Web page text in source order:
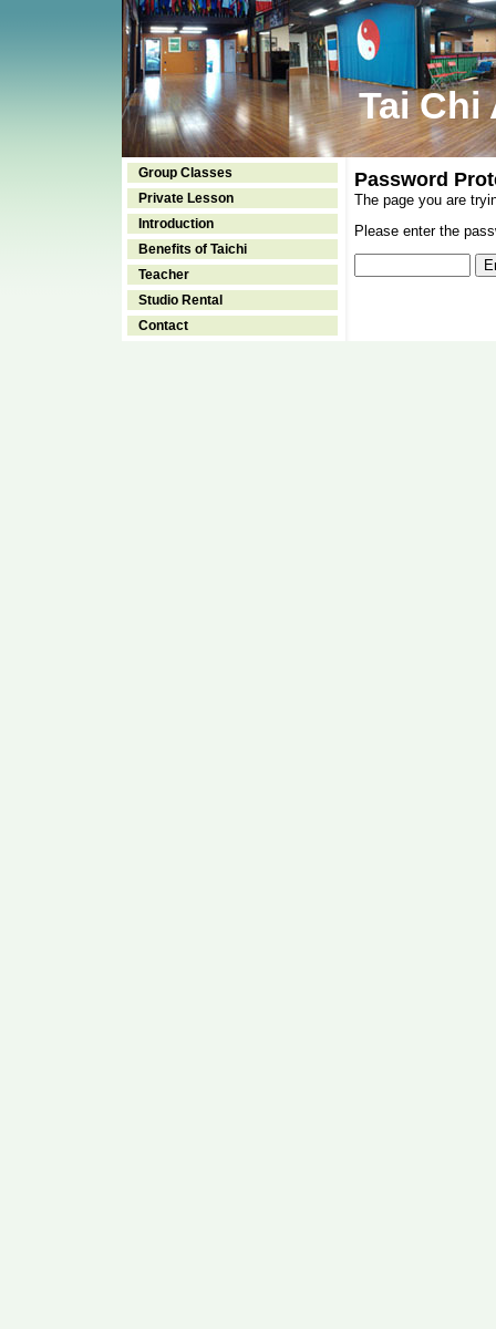
Tai Chi
Group Classes
Private Lesson
Introduction
Benefits of Taichi
Teacher
Studio Rental
Contact
Password
The page you are
Please enter the